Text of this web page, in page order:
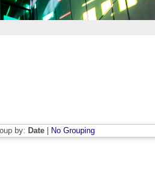
by: Date|
No Grouping